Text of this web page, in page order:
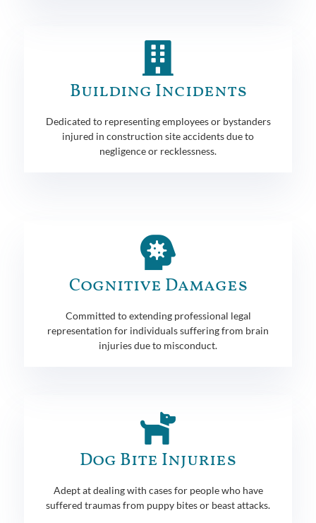
Building Incidents
Dedicated to representing employees or bystanders
injured in construction site accidents due to
negligence or recklessness.
Cognitive Damages
Committed to extending professional legal
representation for individuals suffering from brain
injuries due to misconduct.
Dog Bite Injuries
Adept at dealing with cases for people who have
suffered traumas from puppy bites or beast attacks.